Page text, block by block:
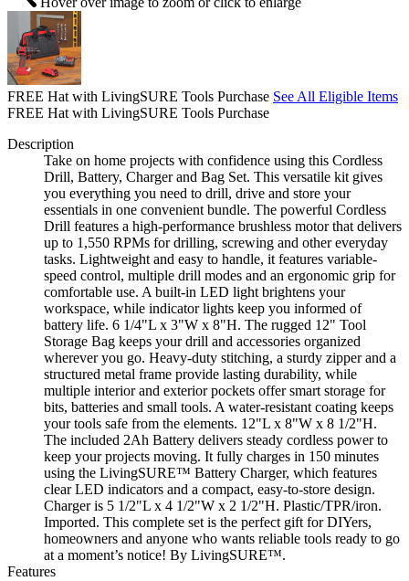
FREE Hat with LivingSURE Tools Purchase See All Eligible Items
FREE Hat with LivingSURE Tools Purchase
Description
Take on home projects with confidence using this Cordless
Drill, Battery, Charger and Bag Set. This versatile kit gives
you everything you need to drill, drive and store your
essentials in one convenient bundle. The powerful Cordless
Drill features a high-performance brushless motor that delivers
up to 1,550 RPMs for drilling, screwing and other everyday
tasks. Lightweight and easy to handle, it features variable-
speed control, multiple drill modes and an ergonomic grip for
comfortable use. A built-in LED light brightens your
workspace, while indicator lights keep you informed of
battery life. 6 1/4"L x 3"W x 8"H. The rugged 12" Tool
Storage Bag keeps your drill and accessories organized
wherever you go. Heavy-duty stitching, a sturdy zipper and a
structured metal frame provide lasting durability, while
multiple interior and exterior pockets offer smart storage for
bits, batteries and small tools. A water-resistant coating keeps
your tools safe from the elements. 12"L x 8"W x 8 1/2"H.
The included 2Ah Battery delivers steady cordless power to
keep your projects moving. It fully charges in 150 minutes
using the LivingSURE™ Battery Charger, which features
clear LED indicators and a compact, easy-to-store design.
Charger is 5 1/2"L x 4 1/2"W x 2 1/2"H. Plastic/TPR/iron.
Imported. This complete set is the perfect gift for DIYers,
homeowners and anyone who wants reliable tools ready to go
at a moment’s notice! By LivingSURE™.
Features